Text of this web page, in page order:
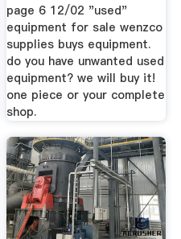
page 6 12/02 "used"
equipment for sale wenzco
supplies buys equipment.
do you have unwanted used
equipment? we will buy it!
one piece or your complete
shop.